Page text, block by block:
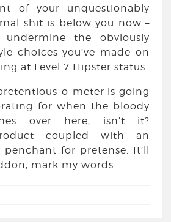
of your unquestionably
shit is below you now –
the obviously
choices you’ve made on
at Level 7 Hipster status.
o-meter is going
for when the bloody
over here, isn’t it?
coupled with an
for pretense. It’ll
mark my words.